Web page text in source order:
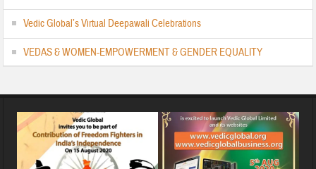
Vedic Global’s Virtual Deepawali Celebrations
VEDAS & WOMEN-EMPOWERMENT & GENDER EQUALITY